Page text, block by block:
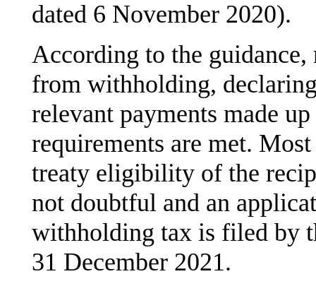
dated 6 November 2020).
According to the guidance,
from withholding,
relevant payments made
requirements are met.
treaty eligibility of the
not doubtful and an
withholding tax is filed by
31 December 2021.